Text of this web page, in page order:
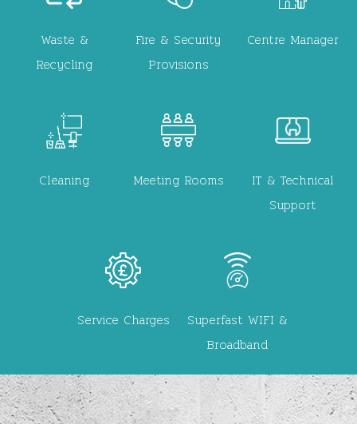
Waste &
Recycling
Fire & Security
Provisions
Centre Manager
Image
Cleaning
Image
Meeting Rooms
Image
IT & Technical
Support
Image
Service Charges
Image
Superfast WIFI &
Broadband
Video file